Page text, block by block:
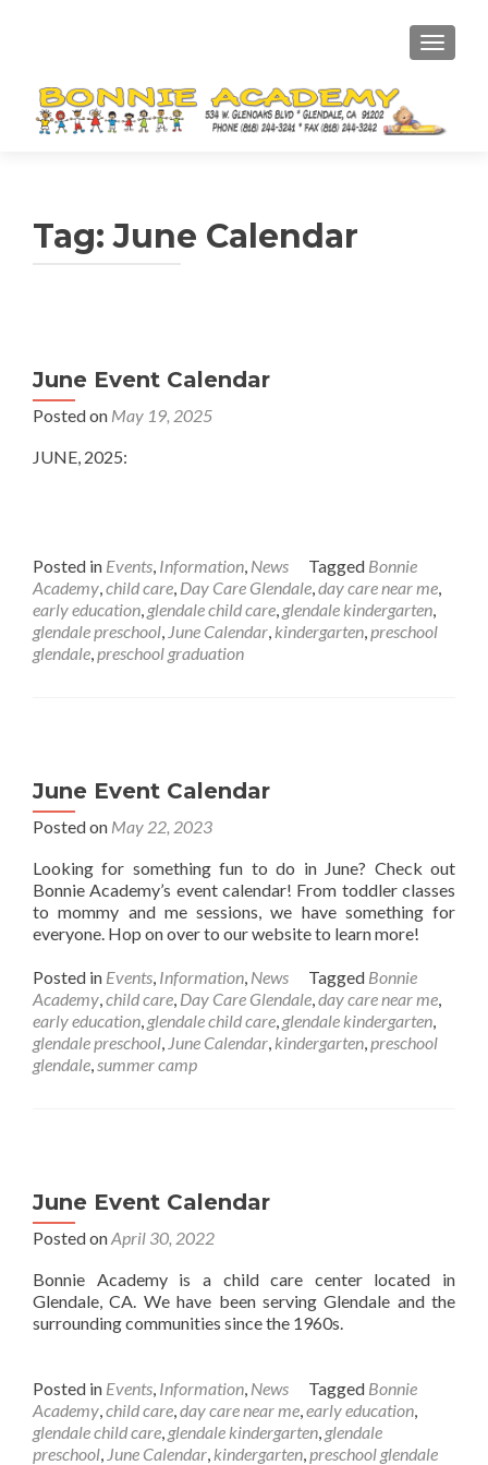
Tag:June Calendar
June Event Calendar
Posted on May 19, 2025
JUNE, 2025:
Posted in Events, Information, News Tagged Bonnie
Academy,child care, Day Care Glendale,day care near me,
early education, glendale child care, glendale kindergarten,
glendale preschool, June Calendar, kindergarten,preschool
glendale,preschool graduation
June Event Calendar
Posted on May 22, 2023
Looking for something fun to do in June? Check out
Bonnie Academy’s event calendar! From toddler classes
to mommy and me sessions, we have something for
everyone. Hop on over to our website to learn more!
Posted in Events, Information, News Tagged Bonnie
Academy,child care, Day Care Glendale,day care near me,
early education, glendale child care, glendale kindergarten,
glendale preschool, June Calendar, kindergarten,preschool
glendale,summer camp
June Event Calendar
Posted onApril 30, 2022
Bonnie Academy is a child care center located in
Glendale, CA. We have been serving Glendale and the
surrounding communities since the 1960s.
Posted in Events, Information, News Tagged Bonnie
Academy,child care,day care near me,early education,
glendale child care, glendale kindergarten, glendale
preschool, June Calendar, kindergarten,preschool glendale